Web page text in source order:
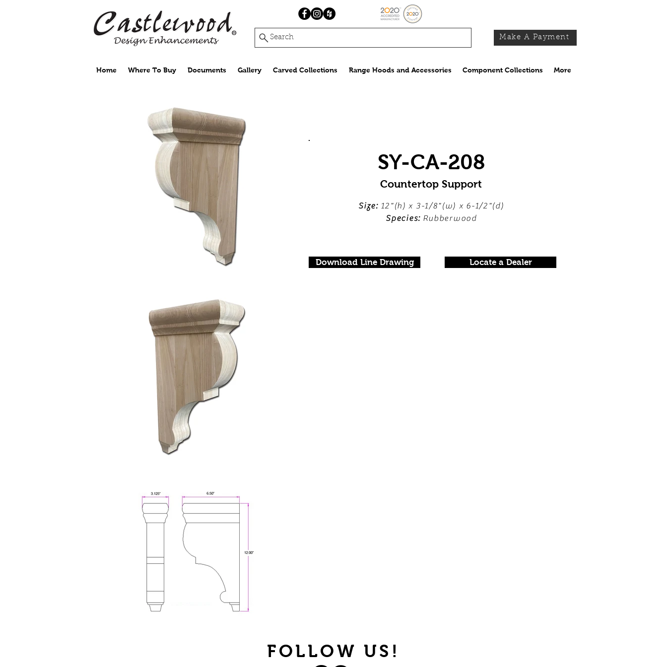
Search Make A Payment
Home Where To Buy Documents Gallery Carved Collections Range Hoods and Accessories Component Collections More
SY-CA-208
Countertop Support
Size:12"(h) x 3-1/8"(w) x 6-1/2"(d)
Species:Rubberwood
Download Line Drawing Locate a Dealer
FOLLOW US!